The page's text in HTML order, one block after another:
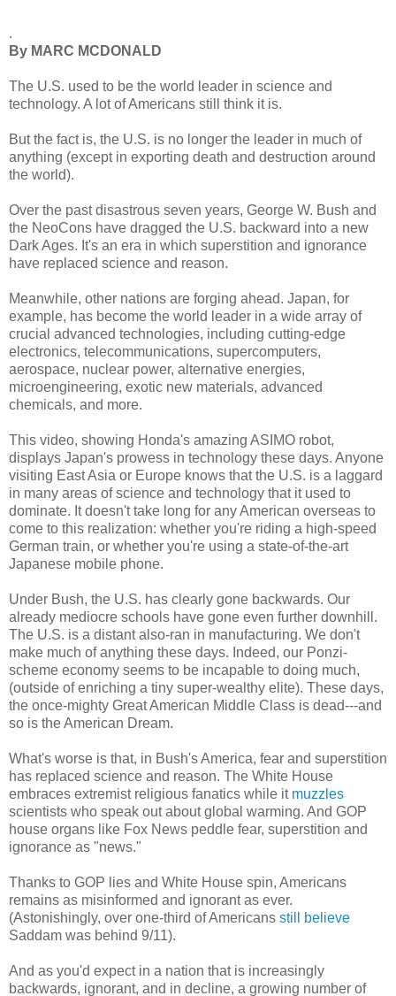
.
By MARC MCDONALD
The U.S. used to be the world leader in science and
technology. A lot of Americans still think it is.
But the fact is, the U.S. is no longer the leader in much of
anything (except in exporting death and destruction around
the world).
Over the past disastrous seven years, George W. Bush and
the NeoCons have dragged the U.S. backward into a new
Dark Ages. It's an era in which superstition and ignorance
have replaced science and reason.
Meanwhile, other nations are forging ahead. Japan, for
example, has become the world leader in a wide array of
crucial advanced technologies, including cutting-edge
electronics, telecommunications, supercomputers,
aerospace, nuclear power, alternative energies,
microengineering, exotic new materials, advanced
chemicals, and more.
This video, showing Honda's amazing ASIMO robot,
displays Japan's prowess in technology these days. Anyone
visiting East Asia or Europe knows that the U.S. is a laggard
in many areas of science and technology that it used to
dominate. It doesn't take long for any American overseas to
come to this realization: whether you're riding a high-speed
German train, or whether you're using a state-of-the-art
Japanese mobile phone.
Under Bush, the U.S. has clearly gone backwards. Our
already mediocre schools have gone even further downhill.
The U.S. is a distant also-ran in manufacturing. We don't
make much of anything these days. Indeed, our Ponzi-
scheme economy seems to be incapable to doing much,
(outside of enriching a tiny super-wealthy elite). These days,
the once-mighty Great American Middle Class is dead---and
so is the American Dream.
What's worse is that, in Bush's America, fear and superstition
has replaced science and reason. The White House
embraces extremist religious fanatics while it muzzles
scientists who speak out about global warming. And GOP
house organs like Fox News peddle fear, superstition and
ignorance as "news."
Thanks to GOP lies and White House spin, Americans
remains as misinformed and ignorant as ever.
(Astonishingly, over one-third of Americans still believe
Saddam was behind 9/11).
And as you'd expect in a nation that is increasingly
backwards, ignorant, and in decline, a growing number of